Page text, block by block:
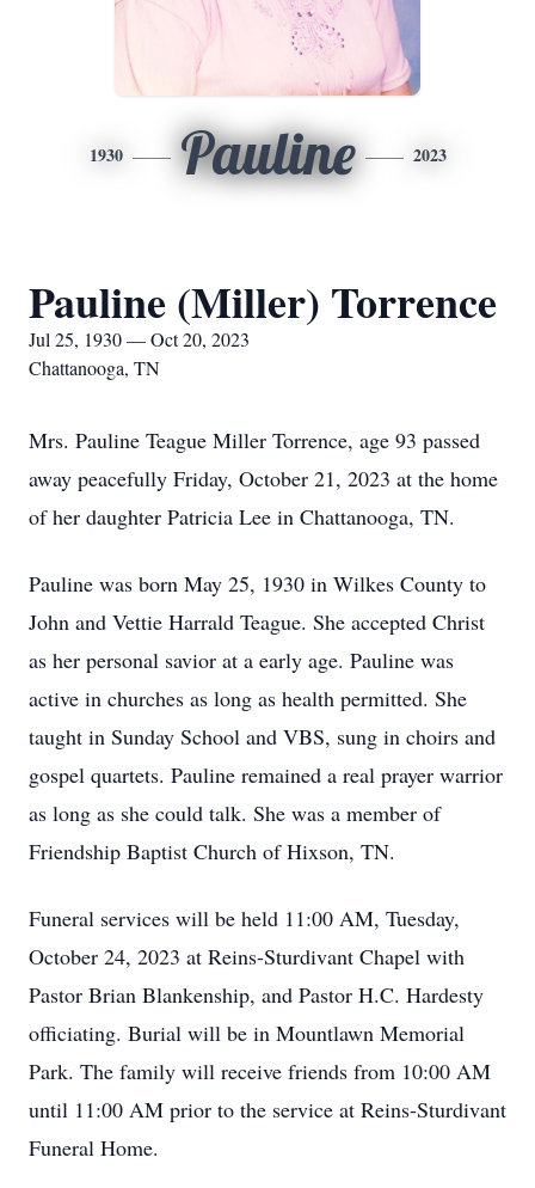
1930 Pauline 2023
Pauline (Miller) Torrence
Jul 25, 1930 — Oct 20, 2023
Chattanooga, TN
Mrs. Pauline Teague Miller Torrence, age 93 passed
away peacefully Friday, October 21, 2023 at the home
of her daughter Patricia Lee in Chattanooga, TN.
Pauline was born May 25, 1930 in Wilkes County to
John and Vettie Harrald Teague. She accepted Christ
as her personal savior at a early age. Pauline was
active in churches as long as health permitted. She
taught in Sunday School and VBS, sung in choirs and
gospel quartets. Pauline remained a real prayer warrior
as long as she could talk. She was a member of
Friendship Baptist Church of Hixson, TN.
Funeral services will be held 11:00 AM, Tuesday,
October 24, 2023 at Reins-Sturdivant Chapel with
Pastor Brian Blankenship, and Pastor H.C. Hardesty
officiating. Burial will be in Mountlawn Memorial
Park. The family will receive friends from 10:00 AM
until 11:00 AM prior to the service at Reins-Sturdivant
Funeral Home.